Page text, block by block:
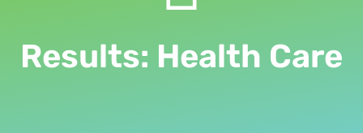
Results: Health Care